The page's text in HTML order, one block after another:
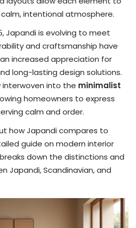
intentional atmosphere.
Japandi is evolving to meet
and craftsmanship have
increased appreciation for
long-lasting design solutions.
interwoven into the minimalist
homeowners to express
calm and order.
how Japandi compares to
guide on modern interior
down the distinctions and
Japandi, Scandinavian, and